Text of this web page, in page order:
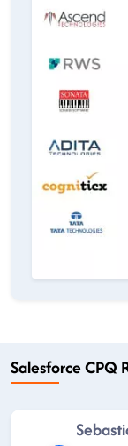
Salesforce CPQ